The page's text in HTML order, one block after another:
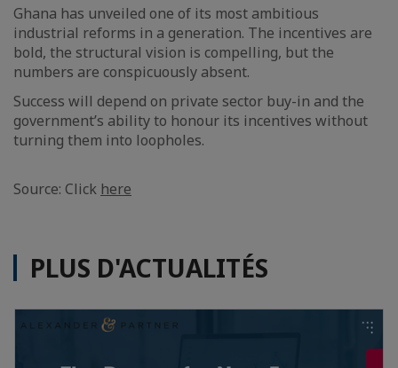
Ghana has unveiled one of its most ambitious
industrial reforms in a generation. The incentives are
bold, the structural vision is compelling, but the
numbers are conspicuously absent.
Success will depend on private sector buy-in and the
government’s ability to honour its incentives without
turning them into loopholes.
Source: Click here
PLUS D'ACTUALITÉS